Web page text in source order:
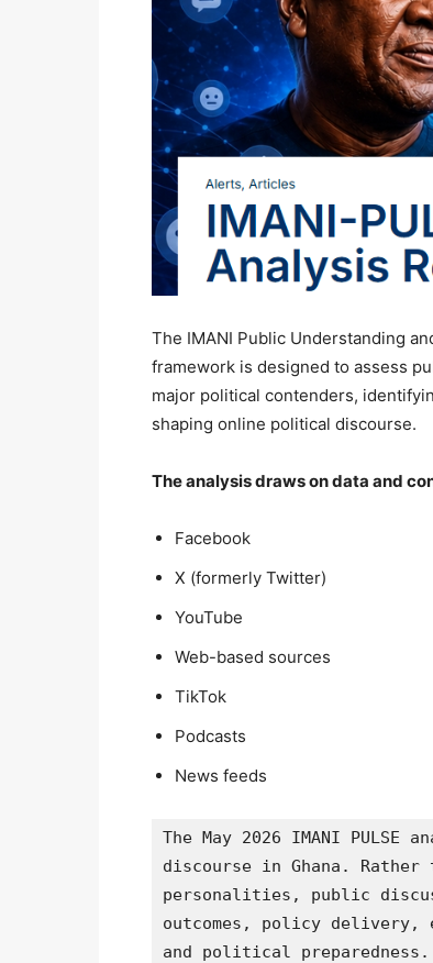
The IMANI Public Understanding
framework is designed to assess
major political contenders,
shaping online political discourse.
The analysis draws on data and
Facebook
X (formerly Twitter)
YouTube
Web-based sources
TikTok
Podcasts
News feeds
The May 2026 IMANI
discourse in Ghana.
personalities, public
outcomes, policy delivery,
and political preparedness.